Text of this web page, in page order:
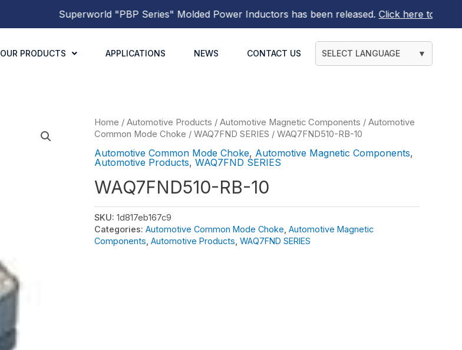
Superworld"PBP Series"Molded Power Inductorshas been released.Click here to find out
OUR PRODUCTS APPLICATIONS NEWS CONTACT US SELECT LANGUAGE ▼
Home / Automotive Products / Automotive Magnetic Components / Automotive
Common Mode Choke / WAQ7FND SERIES / WAQ7FND510-RB-10
Automotive Common Mode Choke, Automotive Magnetic Components,
Automotive Products, WAQ7FND SERIES
WAQ7FND510-RB-10
SKU: 1d817eb167c9
Categories: Automotive Common Mode Choke Automotive Magnetic
Components Automotive Products WAQ7FND SERIES